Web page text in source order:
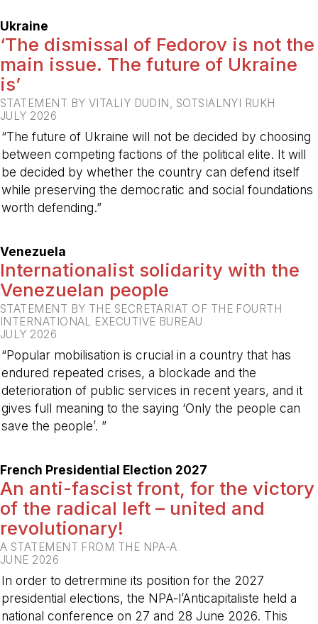
Ukraine
‘The dismissal of Fedorov is not the
main issue. The future of Ukraine
is’
STATEMENT BY VITALIY DUDIN, SOTSIALNYI RUKH
JULY 2026
“The future of Ukraine will not be decided by choosing
between competing factions of the political elite. It will
be decided by whether the country can defend itself
while preserving the democratic and social foundations
worth defending.”
Venezuela
Internationalist solidarity with the
Venezuelan people
STATEMENT BY THE SECRETARIAT OF THE FOURTH
INTERNATIONAL EXECUTIVE BUREAU
JULY 2026
“Popular mobilisation is crucial in a country that has
endured repeated crises, a blockade and the
deterioration of public services in recent years, and it
gives full meaning to the saying ‘Only the people can
save the people’. ”
French Presidential Election 2027
An anti-fascist front, for the victory
of the radical left – united and
revolutionary!
A STATEMENT FROM THE NPA-A
JUNE 2026
In order to detrermine its position for the 2027
presidential elections, the NPA-l’Anticapitaliste held a
national conference on 27 and 28 June 2026. This